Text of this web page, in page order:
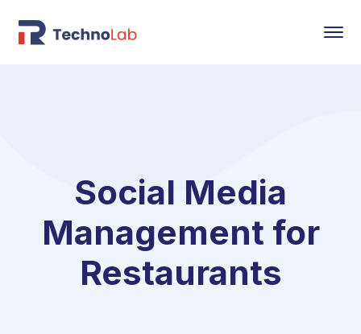
Social Media
Management for
Restaurants